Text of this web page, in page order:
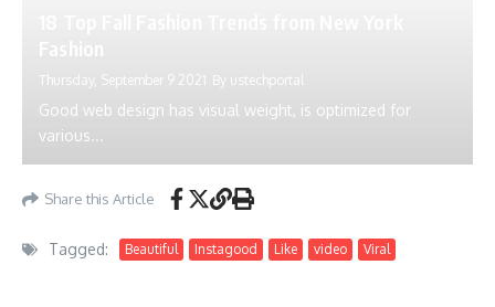
Thursday, September 9 2021 By ustechportal
Good web design has visual weight, is optimized for
various...
Share this Article
Tagged: Beautiful Instagood Like video Viral